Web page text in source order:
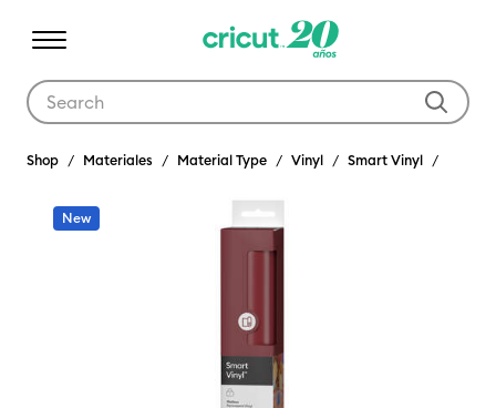
Shop Materiales Material Type Vinyl Smart Vinyl
New